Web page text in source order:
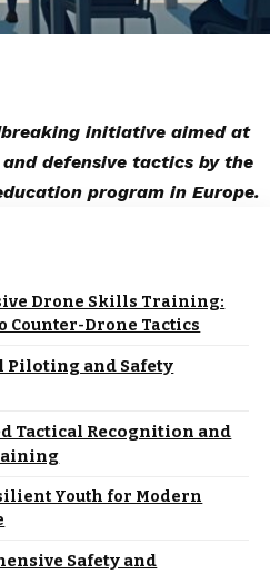
initiative aimed at
defensive tactics by the
program in Europe.
Drone Skills Training:
Counter-Drone Tactics
Piloting and Safety
Tactical Recognition and
Youth for Modern
Safety and